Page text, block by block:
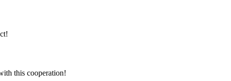
this cooperation!